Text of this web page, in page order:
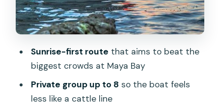
scenery stops that fill the gaps
Pileh Bay and Pileh Lagoon: the swim-
plan says, and what to prepare for
Crew and organization: the real value
Sunrise-first route that aims to beat the
biggest crowds at Maya Bay
Private group up to 8 so the boat feels
less like a cattle line